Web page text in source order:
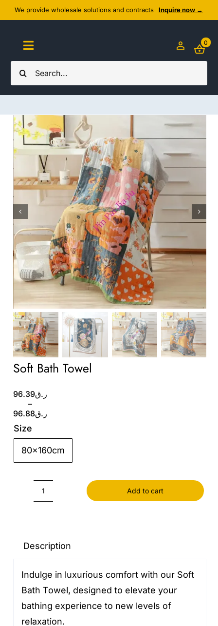
Skip
to
content
We provide wholesale solutions and contracts Inquire now →
Search
for:
Toggle
Navigation
Home
Cozy Textiles
Home Essentials
Wholesale B2B
Contact Us
0
Soft Bath Towel
ر.ق96.39
–
ر.ق96.88
Price
range:
ر.ق96.39
Size
80x160cm
quantity
Add to cart
Description
Indulge in luxurious comfort with our Soft
Bath Towel, designed to elevate your
bathing experience to new levels of
relaxation.